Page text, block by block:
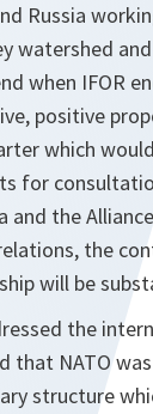
Russia
watershed
when IFOR
positive
which
for
and the
the
will be
the
that NATO
structure